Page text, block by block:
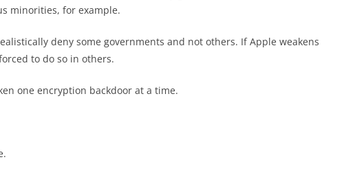
minorities, for example.
deny some governments and not others. If Apple weakens
to do so in others.
one encryption backdoor at a time.